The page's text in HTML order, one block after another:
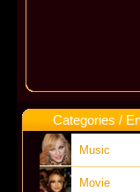
Categories /
Music
Movie